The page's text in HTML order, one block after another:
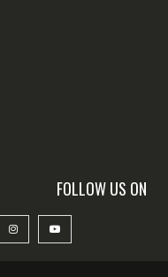
FOLLOW US ON